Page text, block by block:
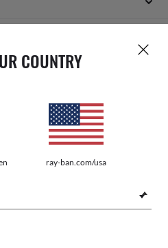
COUNTRY
ray-ban.com/usa